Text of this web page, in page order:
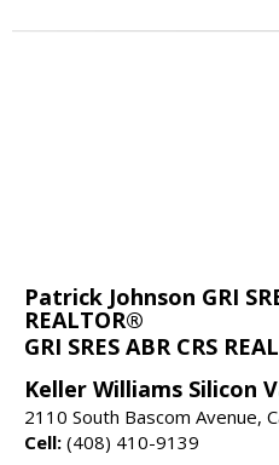
Patrick Johnson GRI
REALTOR®
GRI SRES ABR CRS
Keller Williams Silicon
2110 South Bascom Avenue,
Cell: (408) 410-9139